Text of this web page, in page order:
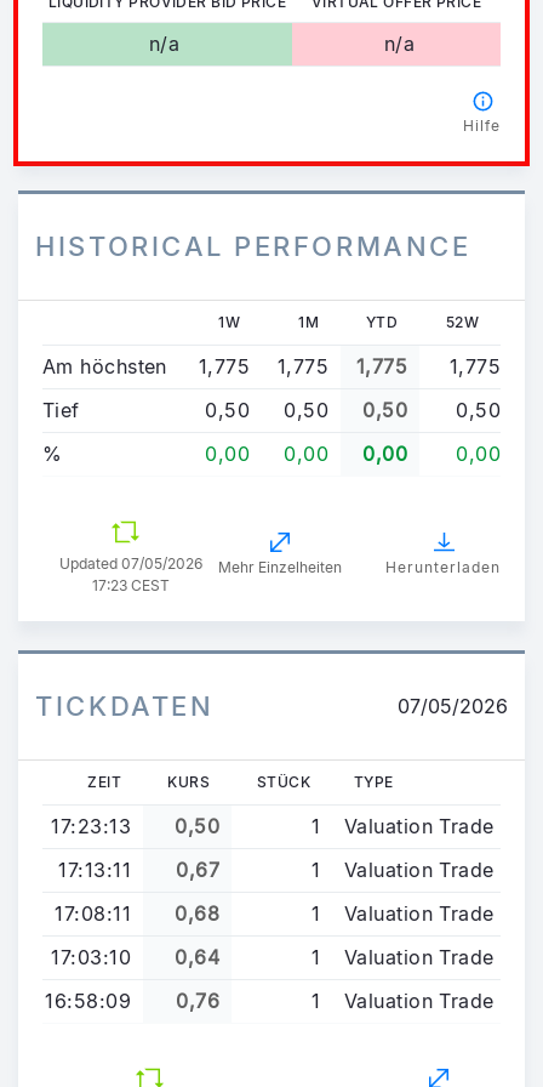
n/a n/a
Hilfe
HISTORICAL PERFORMANCE
1W 1M YTD 52W
Am höchsten 1,775 1,775 1,775
1,775
Tief
0,50 0,50 0,50
0,50
%
0,00 0,00 0,00 0,00
Updated 07/05/2026
17:23 CEST
Mehr Einzelheiten Herunterladen
TICKDATEN 07/05/2026
ZEIT KURS STÜCK TYPE
17:23:13 0,50 1
Valuation Trade
17:13:11
0,67 1
Valuation Trade
17:08:11
0,68 1
Valuation Trade
17:03:10
0,64 1
Valuation Trade
16:58:09
0,76 1 Valuation Trade